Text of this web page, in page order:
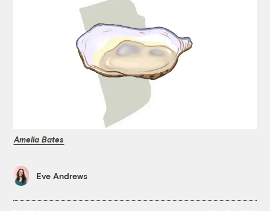
Amelia Bates
Eve Andrews